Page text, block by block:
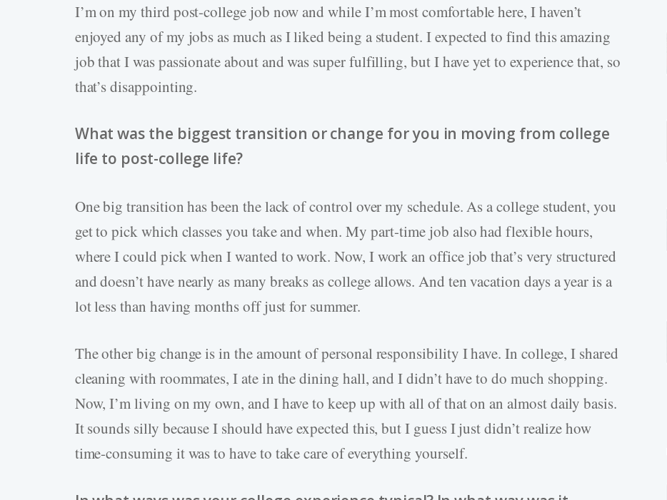
I’m on my third post-college job now and while I’m most comfortable here, I haven’t
enjoyed any of my jobs as much as I liked being a student. I expected to find this amazing
job that I was passionate about and was super fulfilling, but I have yet to experience that, so
that’s disappointing.
What was the biggest transition or change for you in moving from college
life to post-college life?
One big transition has been the lack of control over my schedule. As a college student, you
get to pick which classes you take and when. My part-time job also had flexible hours,
where I could pick when I wanted to work. Now, I work an office job that’s very structured
and doesn’t have nearly as many breaks as college allows. And ten vacation days a year is a
lot less than having months off just for summer.
The other big change is in the amount of personal responsibility I have. In college, I shared
cleaning with roommates, I ate in the dining hall, and I didn’t have to do much shopping.
Now, I’m living on my own, and I have to keep up with all of that on an almost daily basis.
It sounds silly because I should have expected this, but I guess I just didn’t realize how
time-consuming it was to have to take care of everything yourself.